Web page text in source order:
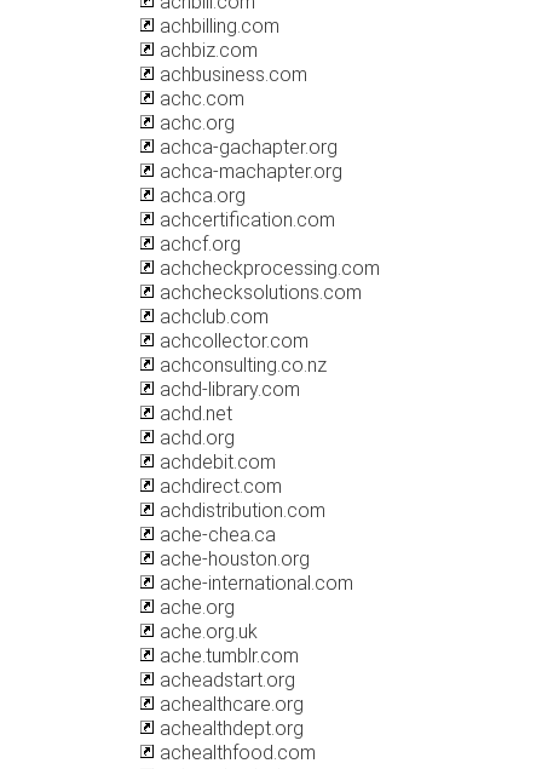
achbilling.com
achbiz.com
achbusiness.com
achc.com
achc.org
achca-gachapter.org
achca-machapter.org
achca.org
achcertification.com
achcf.org
achcheckprocessing.com
achchecksolutions.com
achclub.com
achcollector.com
achconsulting.co.nz
achd-library.com
achd.net
achd.org
achdebit.com
achdirect.com
achdistribution.com
ache-chea.ca
ache-houston.org
ache-international.com
ache.org
ache.org.uk
ache.tumblr.com
acheadstart.org
achealthcare.org
achealthdept.org
achealthfood.com